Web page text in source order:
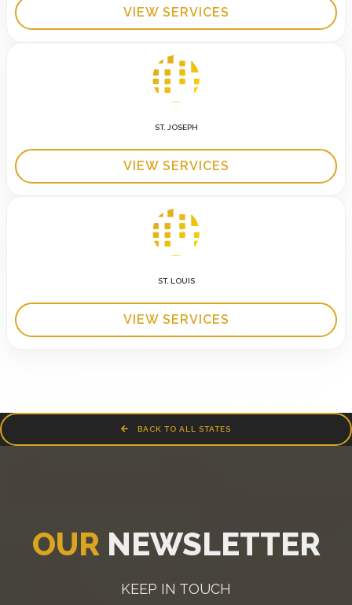
VIEW SERVICES
ST. JOSEPH
VIEW SERVICES
ST. LOUIS
VIEW SERVICES
BACK TO ALL STATES
OUR NEWSLETTER
KEEP IN TOUCH